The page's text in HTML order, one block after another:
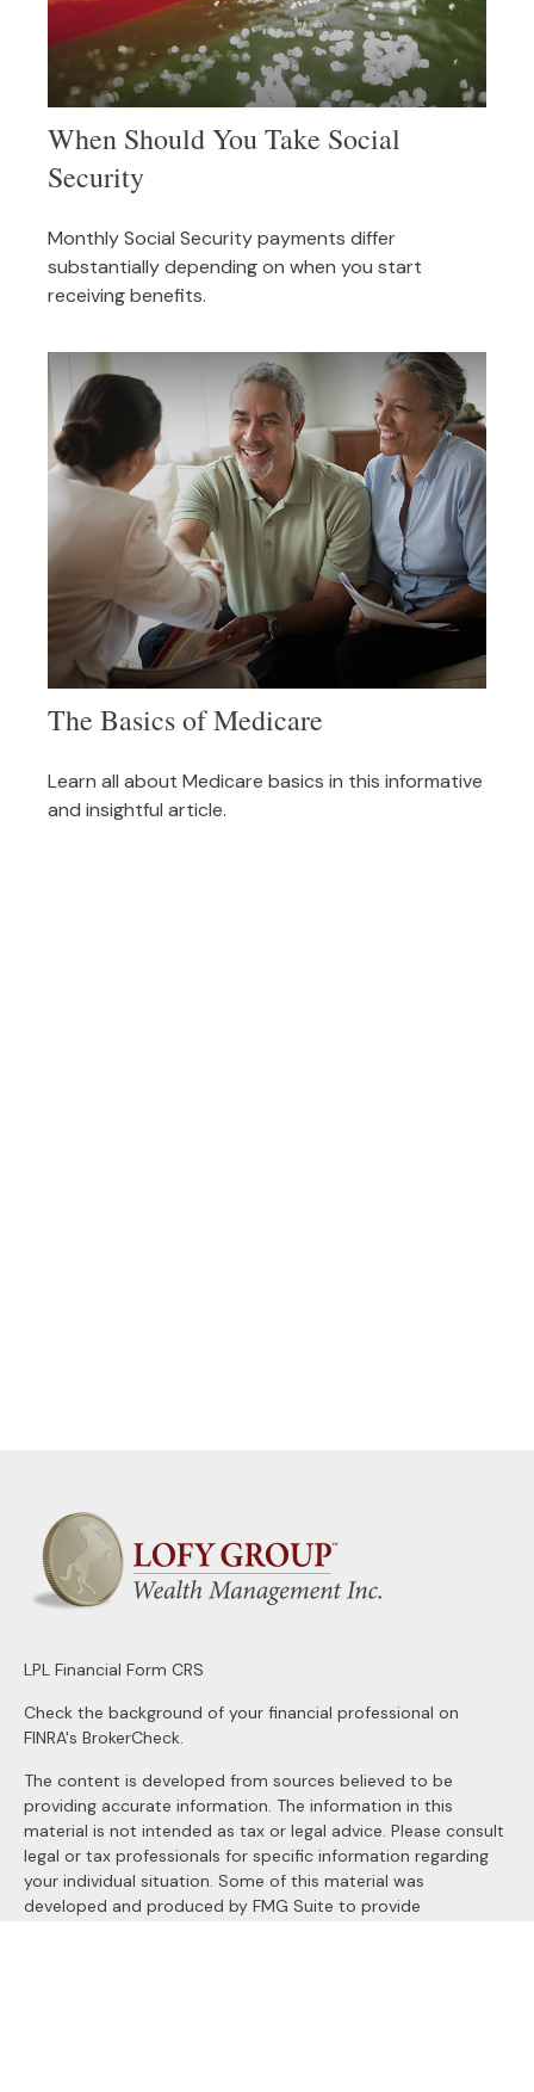
When Should You Take Social
Security
Monthly Social Security payments differ
substantially depending on when you start
receiving benefits.
The Basics of Medicare
Learn all about Medicare basics in this informative
and insightful article.
LPL Financial Form CRS
Check the background of your financial professional on
FINRA's BrokerCheck.
The content is developed from sources believed to be
providing accurate information. The information in this
material is not intended as tax or legal advice. Please consult
legal or tax professionals for specific information regarding
your individual situation. Some of this material was
developed and produced by FMG Suite to provide